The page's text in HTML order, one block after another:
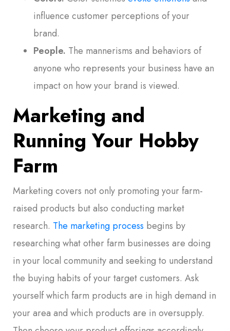
influence customer perceptions of your
brand.
People. The mannerisms and behaviors of
anyone who represents your business have an
impact on how your brand is viewed.
Marketing and
Running Your Hobby
Farm
Marketing covers not only promoting your farm-
raised products but also conducting market
research. The marketing process begins by
researching what other farm businesses are doing
in your local community and seeking to understand
the buying habits of your target customers. Ask
yourself which farm products are in high demand in
your area and which products are in oversupply.